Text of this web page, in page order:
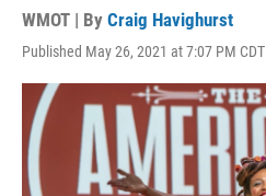
WMOT | By Craig Havighurst
Published May 26, 2021 at 7:07 PM CDT